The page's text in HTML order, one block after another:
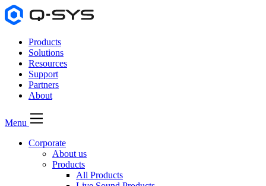
Products
Solutions
Resources
Support
Partners
About
Menu
Corporate
About us
Products
All Products